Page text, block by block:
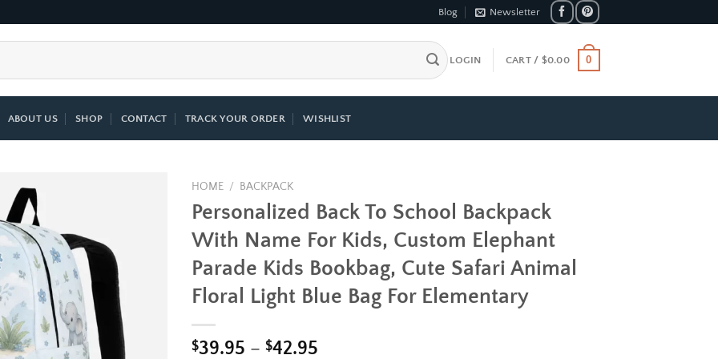
Blog Newsletter
LOGIN CART / $0.00 0
ABOUT US SHOP CONTACT TRACK YOUR ORDER WISHLIST
HOME / BACKPACK
Personalized Back To School Backpack
With Name For Kids, Custom Elephant
Parade Kids Bookbag, Cute Safari Animal
Floral Light Blue Bag For Elementary
$39.95 – $42.95